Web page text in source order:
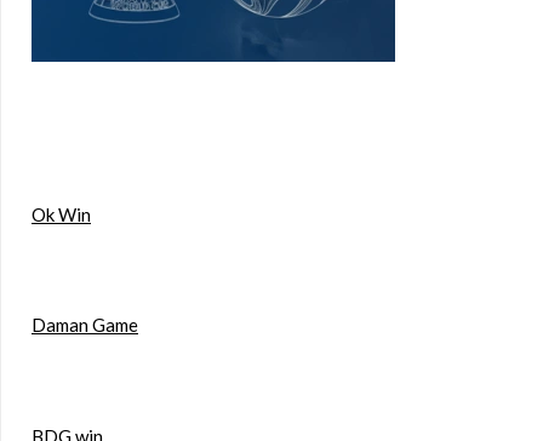
Ok Win
Daman Game
BDG win